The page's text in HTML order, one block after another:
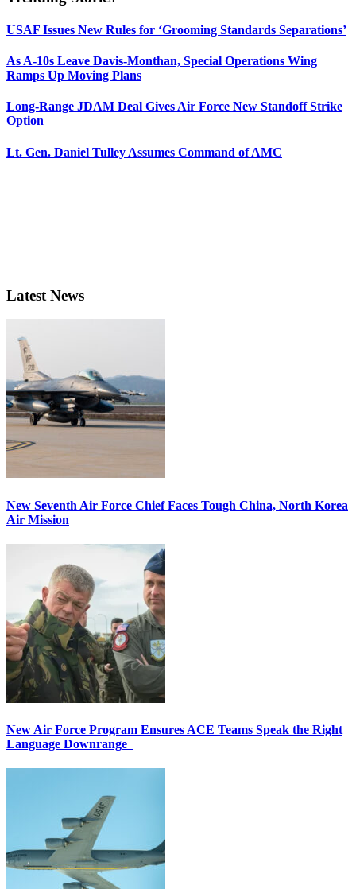
USAF Issues New Rules for ‘Grooming Standards Separations’
As A-10s Leave Davis-Monthan, Special Operations Wing
Ramps Up Moving Plans
Long-Range JDAM Deal Gives Air Force New Standoff Strike
Option
Lt. Gen. Daniel Tulley Assumes Command of AMC
Latest News
New Seventh Air Force Chief Faces Tough China, North Korea
Air Mission
New Air Force Program Ensures ACE Teams Speak the Right
Language Downrange